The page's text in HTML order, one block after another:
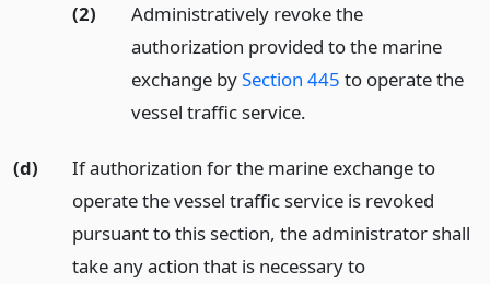
(2)
Administratively revoke the
authorization provided to the marine
exchange bySection 445 to operate the
vessel traffic service.
(d)
If authorization for the marine exchange to
operate the vessel traffic service is revoked
pursuant to this section, the administrator shall
take any action that is necessary to